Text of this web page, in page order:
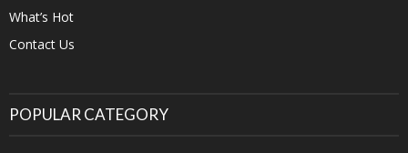
What’s Hot
Contact Us
POPULAR CATEGORY